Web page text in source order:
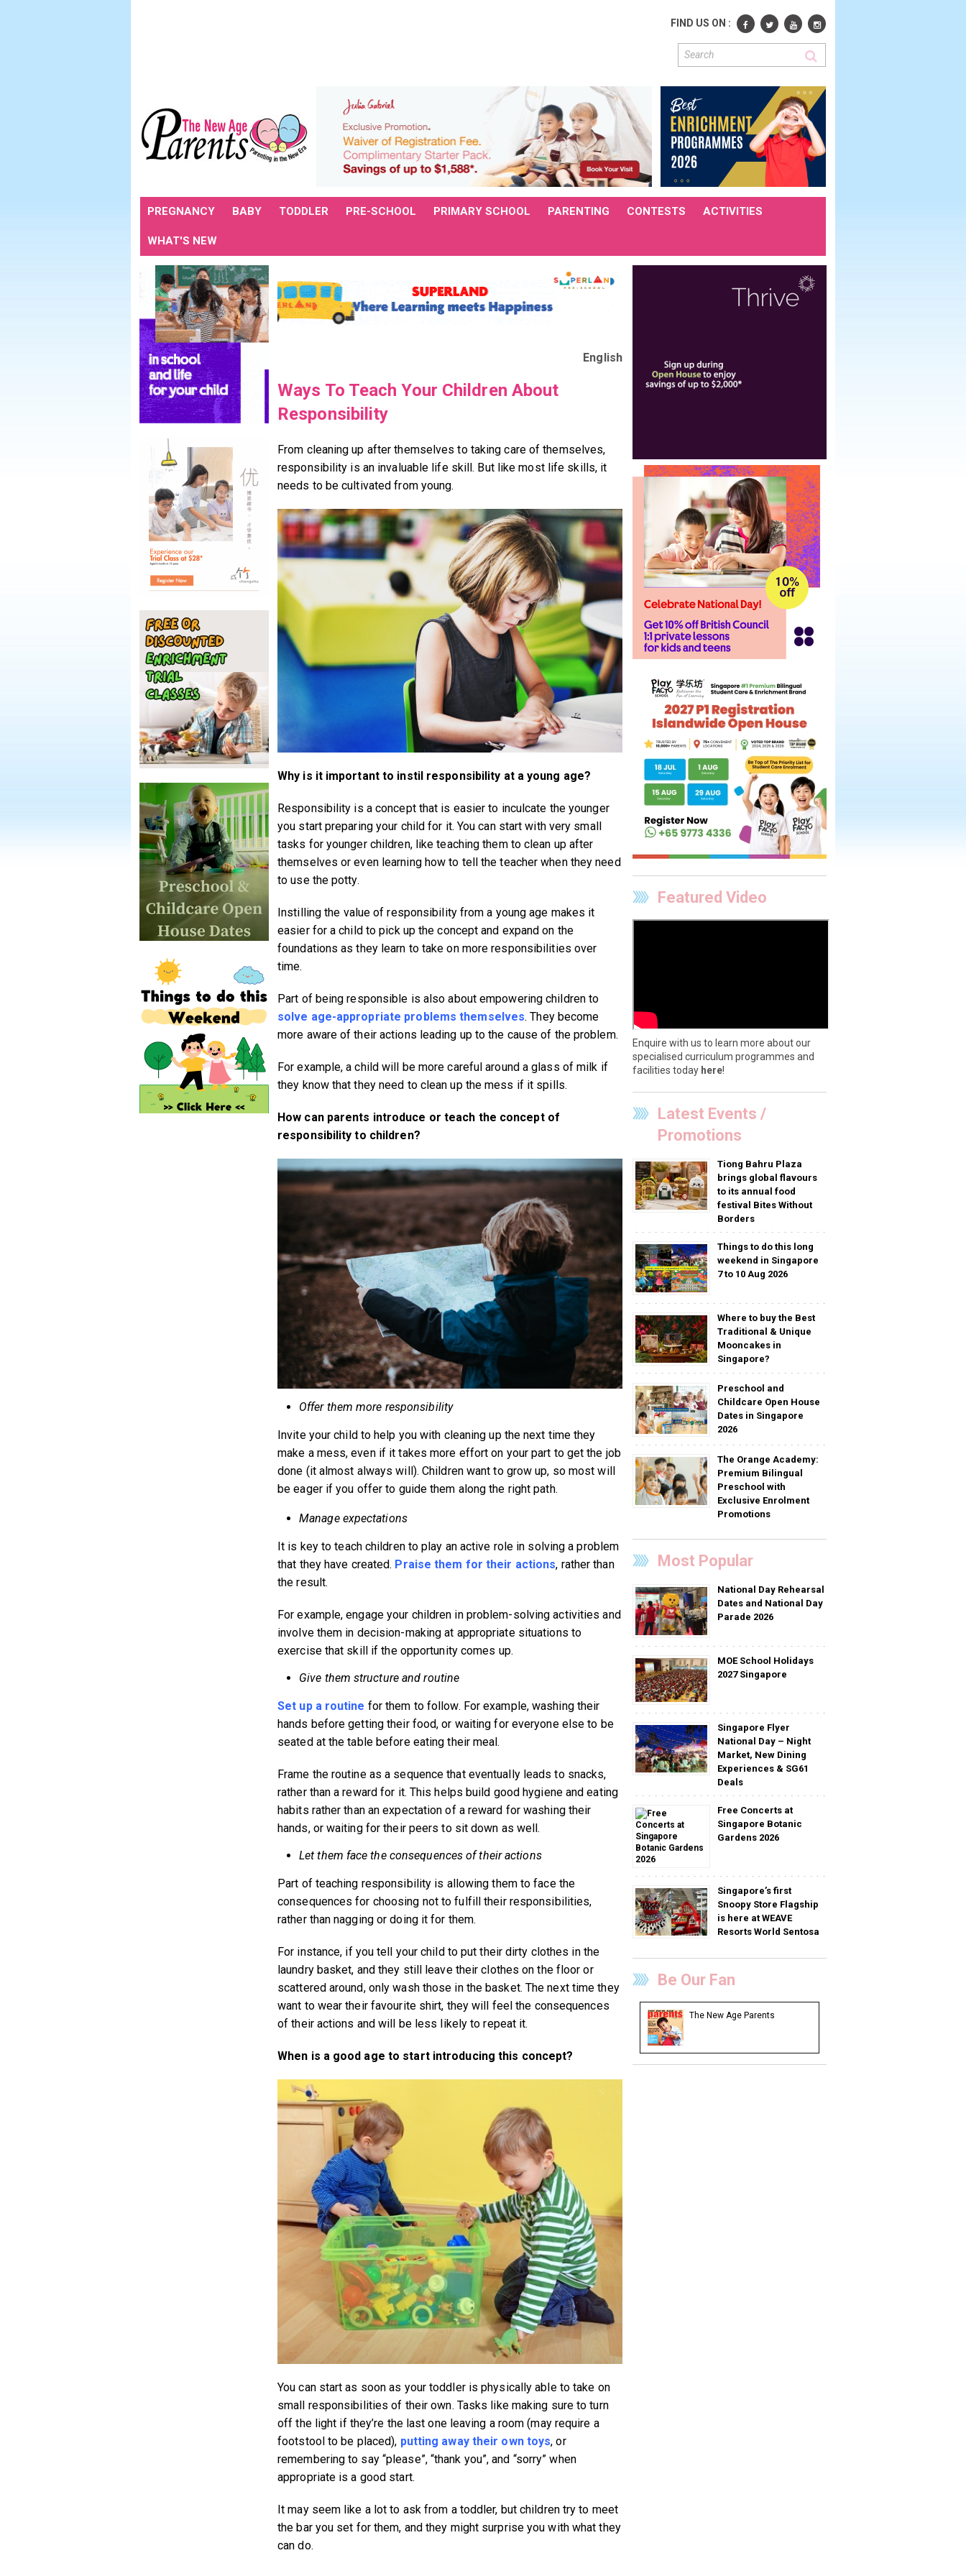
FIND US ON :
PREGNANCY BABY TODDLER PRE-SCHOOL PRIMARY SCHOOL PARENTING CONTESTS ACTIVITIES
WHAT'S NEW
English
Ways To Teach Your Children About
Responsibility
From cleaning up after themselves to taking care of themselves,
responsibility is an invaluable life skill. But like most life skills, it
needs to be cultivated from young.
Why is it important to instil responsibility at a young age?
Responsibility is a concept that is easier to inculcate the younger
you start preparing your child for it. You can start with very small
tasks for younger children, like teaching them to clean up after
themselves or even learning how to tell the teacher when they need
to use the potty.
Instilling the value of responsibility from a young age makes it
easier for a child to pick up the concept and expand on the
foundations as they learn to take on more responsibilities over
time.
Part of being responsible is also about empowering children to
solve age-appropriate problems themselves. They become
more aware of their actions leading up to the cause of the problem.
For example, a child will be more careful around a glass of milk if
they know that they need to clean up the mess if it spills.
How can parents introduce or teach the concept of
responsibility to children?
Offer them more responsibility
Invite your child to help you with cleaning up the next time they
make a mess, even if it takes more effort on your part to get the job
done (it almost always will). Children want to grow up, so most will
be eager if you offer to guide them along the right path.
Manage expectations
It is key to teach children to play an active role in solving a problem
that they have created. Praise them for their actions, rather than
the result.
For example, engage your children in problem-solving activities and
involve them in decision-making at appropriate situations to
exercise that skill if the opportunity comes up.
Give them structure and routine
Set up a routine for them to follow. For example, washing their
hands before getting their food, or waiting for everyone else to be
seated at the table before eating their meal.
Frame the routine as a sequence that eventually leads to snacks,
rather than a reward for it. This helps build good hygiene and eating
habits rather than an expectation of a reward for washing their
hands, or waiting for their peers to sit down as well.
Let them face the consequences of their actions
Part of teaching responsibility is allowing them to face the
consequences for choosing not to fulfill their responsibilities,
rather than nagging or doing it for them.
For instance, if you tell your child to put their dirty clothes in the
laundry basket, and they still leave their clothes on the floor or
scattered around, only wash those in the basket. The next time they
want to wear their favourite shirt, they will feel the consequences
of their actions and will be less likely to repeat it.
When is a good age to start introducing this concept?
You can start as soon as your toddler is physically able to take on
small responsibilities of their own. Tasks like making sure to turn
off the light if they’re the last one leaving a room (may require a
footstool to be placed), putting away their own toys, or
remembering to say “please”, “thank you”, and “sorry” when
appropriate is a good start.
It may seem like a lot to ask from a toddler, but children try to meet
the bar you set for them, and they might surprise you with what they
can do.
Featured Video
Enquire with us to learn more about our
specialised curriculum programmes and
facilities today here!
Latest Events /
Promotions
Tiong Bahru Plaza
brings global flavours
to its annual food
festival Bites Without
Borders
Things to do this long
weekend in Singapore
7 to 10 Aug 2026
Where to buy the Best
Traditional & Unique
Mooncakes in
Singapore?
Preschool and
Childcare Open House
Dates in Singapore
2026
The Orange Academy:
Premium Bilingual
Preschool with
Exclusive Enrolment
Promotions
Most Popular
National Day Rehearsal
Dates and National Day
Parade 2026
MOE School Holidays
2027 Singapore
Singapore Flyer
National Day – Night
Market, New Dining
Experiences & SG61
Deals
Free Concerts at
Singapore Botanic
Gardens 2026
Singapore’s first
Snoopy Store Flagship
is here at WEAVE
Resorts World Sentosa
Be Our Fan
The New Age Parents